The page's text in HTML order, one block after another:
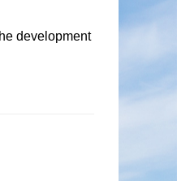
development